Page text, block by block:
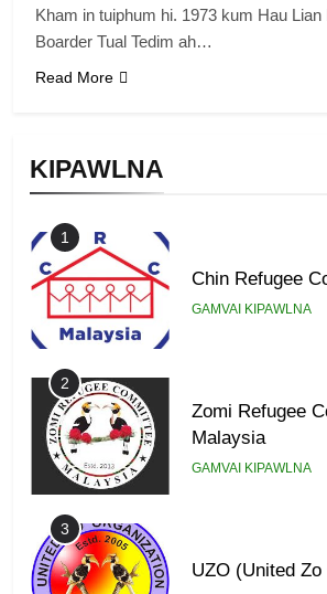
KIPAWLNA
GAMVAI KIPAWLNA
1
Chin Refugee
GAMVAI KIPAWLNA
2
Zomi Refugee
Malaysia
GAMVAI KIPAWLNA
3
UZO (United
Kham in tuiphum hi. 1973 kum Hau
Boarder Tual Tedim ah…
Read More